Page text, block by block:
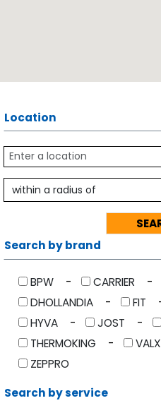
Location
Search by brand
BPW CARRIER
DHOLLANDIA
FIT
HYVA
JOST
THERMOKING
VALX
ZEPPRO
Search by service